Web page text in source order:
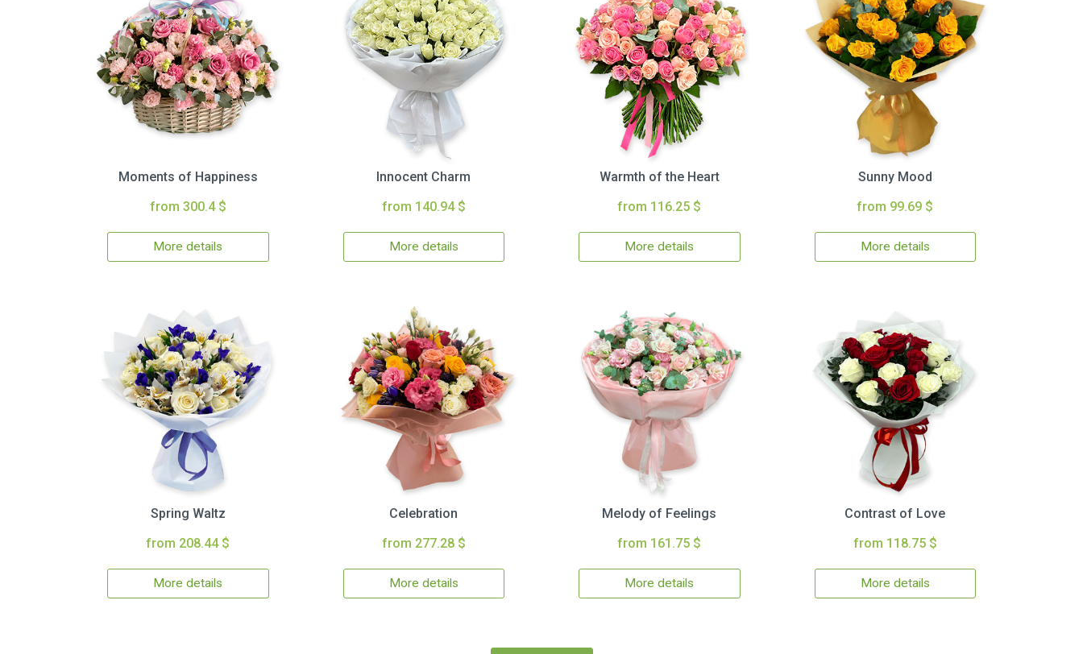
Moments of Happiness
from 300.4 $
More details
Innocent Charm
from 140.94 $
More details
Warmth of the Heart
from 116.25 $
More details
Sunny Mood
from 99.69 $
More details
Spring Waltz
from 208.44 $
More details
Celebration
from 277.28 $
More details
Melody of Feelings
from 161.75 $
More details
Contrast of Love
from 118.75 $
More details